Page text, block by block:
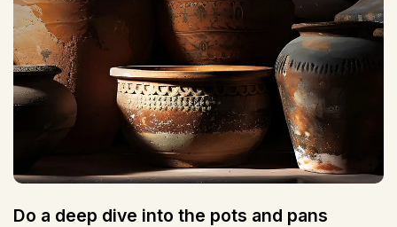
Do a deep dive into the pots and pans